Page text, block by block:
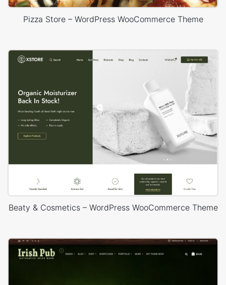
Pizza Store – WordPress WooCommerce Theme
Beaty & Cosmetics – WordPress WooCommerce Theme